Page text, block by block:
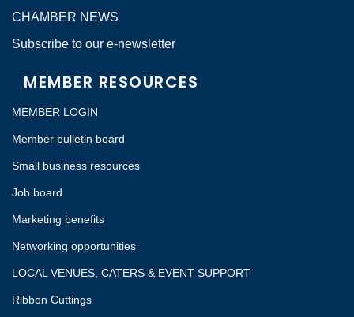
CHAMBER NEWS
Subscribe to our e-newsletter
MEMBER RESOURCES
MEMBER LOGIN
Member bulletin board
Small business resources
Job board
Marketing benefits
Networking opportunities
LOCAL VENUES, CATERS & EVENT SUPPORT
Ribbon Cuttings